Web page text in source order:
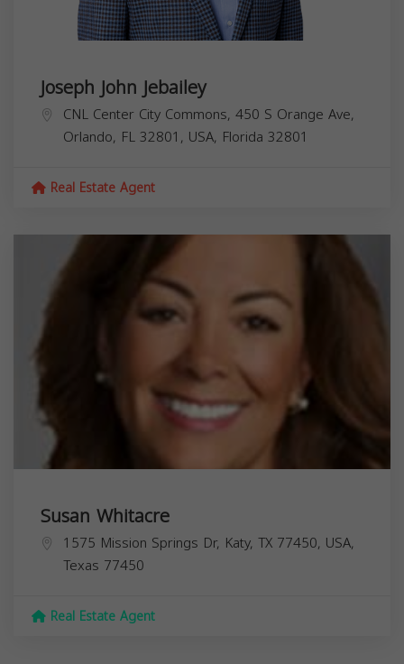
Joseph John Jebailey
CNL Center City Commons, 450 S Orange Ave,
Orlando, FL 32801, USA, Florida 32801
Real Estate Agent
Susan Whitacre
1575 Mission Springs Dr, Katy, TX 77450, USA,
Texas 77450
Real Estate Agent